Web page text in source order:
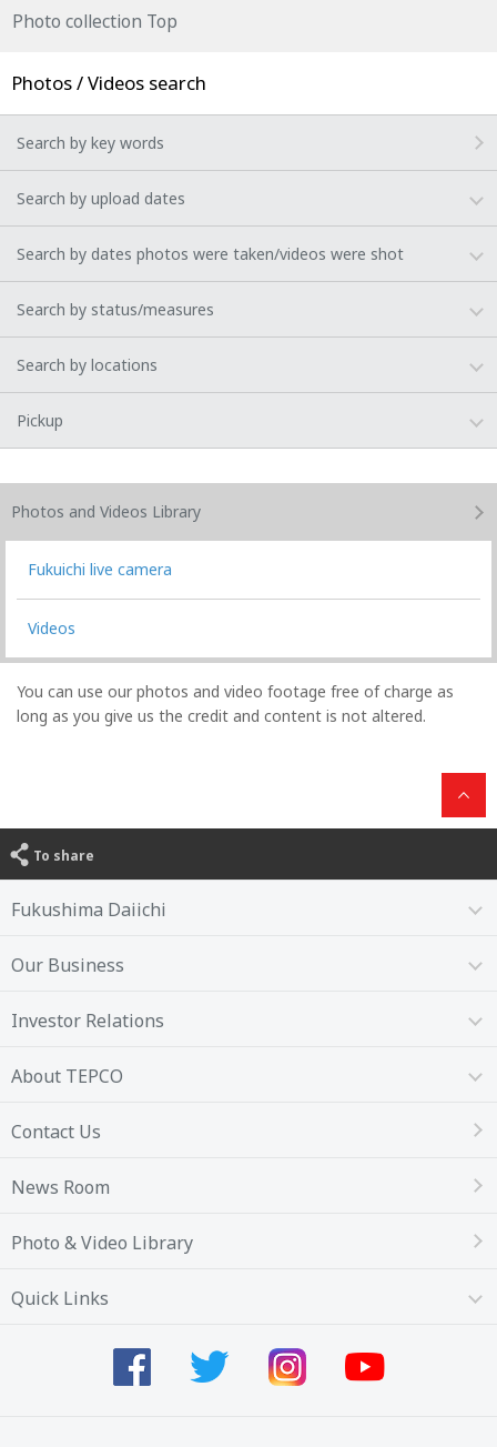
Photo collection Top
Photos / Videos search
Search by key words
Search by upload dates
Search by dates photos were taken/videos were shot
Search by status/measures
Search by locations
Pickup
Photos and Videos Library
Fukuichi live camera
Videos
You can use our photos and video footage free of charge as
long as you give us the credit and content is not altered.
To share
Fukushima Daiichi
Our Business
Investor Relations
About TEPCO
Contact Us
News Room
Photo & Video Library
Quick Links